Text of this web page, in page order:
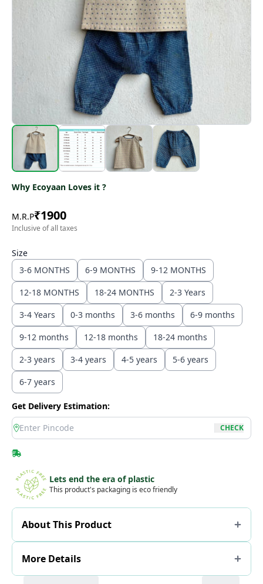
Why Ecoyaan Loves it ?
M.R.P₹1900
Inclusive of all taxes
Size
3-6 MONTHS
6-9 MONTHS
9-12 MONTHS
12-18 MONTHS
18-24 MONTHS
2-3 Years
3-4 Years
0-3 months 3-6 months
6-9 months
9-12 months
12-18 months
18-24 months
2-3 years
3-4 years 4-5 years
5-6 years
6-7 years
Get Delivery Estimation:
location
CHECK
Lets end the era of plastic
This product's packaging is eco friendly
About This Product
More Details